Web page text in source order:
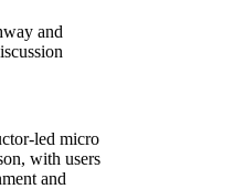
and
led micro
with users
and